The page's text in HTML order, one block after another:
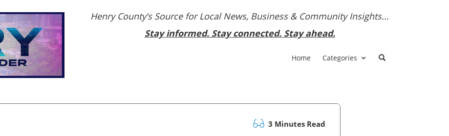
Henry County’s Source for Local News, Business & Community Insights...
Stay informed. Stay connected. Stay ahead.
Home Categories
3 Minutes Read